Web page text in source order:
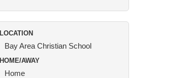
LOCATION
Bay Area Christian School
HOME/AWAY
Home